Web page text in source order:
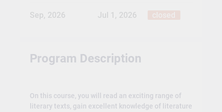
Sep, 2026 Jul 1, 2026
Program Description
On this course, you will read an exciting range of
literary texts, gain excellent knowledge of literature